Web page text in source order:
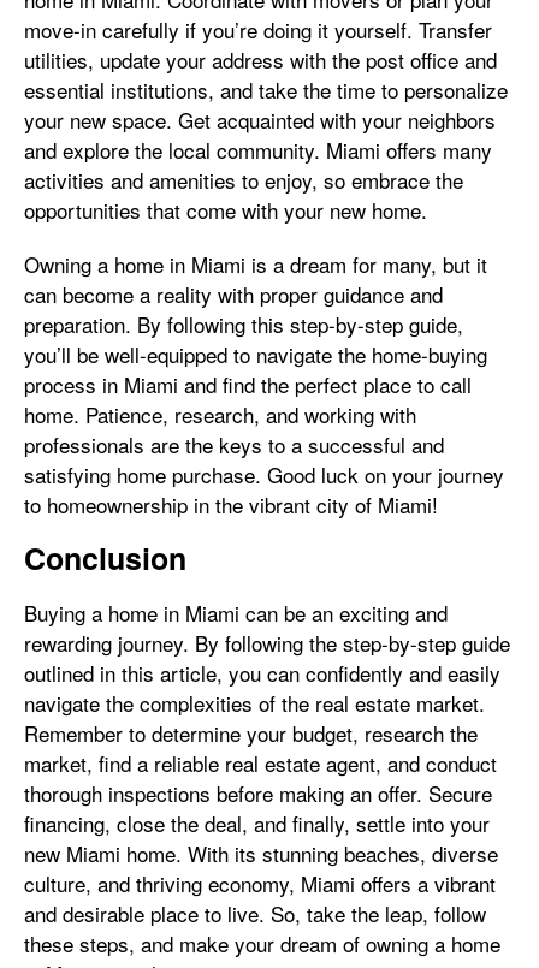
move-in carefully if you’re doing it yourself. Transfer
utilities, update your address with the post office and
essential institutions, and take the time to personalize
your new space. Get acquainted with your neighbors
and explore the local community. Miami offers many
activities and amenities to enjoy, so embrace the
opportunities that come with your new home.
Owning a home in Miami is a dream for many, but it
can become a reality with proper guidance and
preparation. By following this step-by-step guide,
you’ll be well-equipped to navigate the home-buying
process in Miami and find the perfect place to call
home. Patience, research, and working with
professionals are the keys to a successful and
satisfying home purchase. Good luck on your journey
to homeownership in the vibrant city of Miami!
Conclusion
Buying a home in Miami can be an exciting and
rewarding journey. By following the step-by-step guide
outlined in this article, you can confidently and easily
navigate the complexities of the real estate market.
Remember to determine your budget, research the
market, find a reliable real estate agent, and conduct
thorough inspections before making an offer. Secure
financing, close the deal, and finally, settle into your
new Miami home. With its stunning beaches, diverse
culture, and thriving economy, Miami offers a vibrant
and desirable place to live. So, take the leap, follow
these steps, and make your dream of owning a home